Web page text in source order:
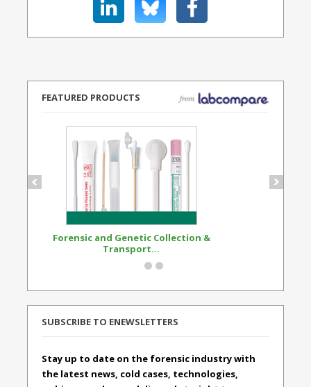
FEATURED PRODUCTS
Forensic and Genetic Collection &
Transport...
SUBSCRIBE TO ENEWSLETTERS
Stay up to date on the forensic industry with
the latest news, cold cases, technologies,